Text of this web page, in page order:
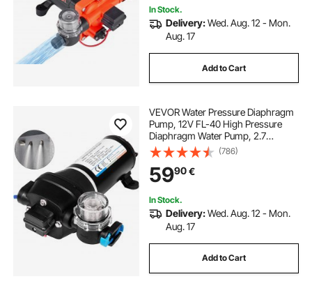
In Stock.
Delivery:Wed. Aug. 12 - Mon.
Aug. 17
Add to Cart
VEVOR Water Pressure Diaphragm
Pump, 12V FL-40 High Pressure
Diaphragm Water Pump, 2.7
bar(40PSI) Automatic Self Priming
Water Pump, 17L/MIN Misting
Booster Sprayer Diaphragm Pump
for Caravan Boat RV Garden
(786)
5990€
In Stock.
Delivery:Wed. Aug. 12 - Mon.
Aug. 17
Add to Cart